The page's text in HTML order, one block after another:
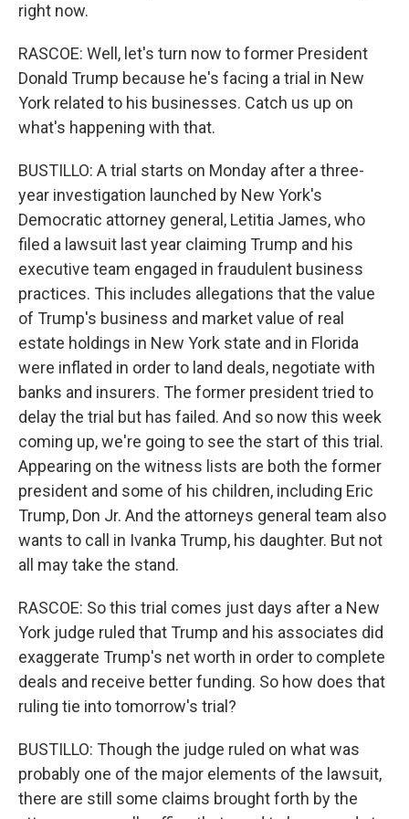
right now.
RASCOE: Well, let's turn now to former President
Donald Trump because he's facing a trial in New
York related to his businesses. Catch us up on
what's happening with that.
BUSTILLO: A trial starts on Monday after a three-
year investigation launched by New York's
Democratic attorney general, Letitia James, who
filed a lawsuit last year claiming Trump and his
executive team engaged in fraudulent business
practices. This includes allegations that the value
of Trump's business and market value of real
estate holdings in New York state and in Florida
were inflated in order to land deals, negotiate with
banks and insurers. The former president tried to
delay the trial but has failed. And so now this week
coming up, we're going to see the start of this trial.
Appearing on the witness lists are both the former
president and some of his children, including Eric
Trump, Don Jr. And the attorneys general team also
wants to call in Ivanka Trump, his daughter. But not
all may take the stand.
RASCOE: So this trial comes just days after a New
York judge ruled that Trump and his associates did
exaggerate Trump's net worth in order to complete
deals and receive better funding. So how does that
ruling tie into tomorrow's trial?
BUSTILLO: Though the judge ruled on what was
probably one of the major elements of the lawsuit,
there are still some claims brought forth by the